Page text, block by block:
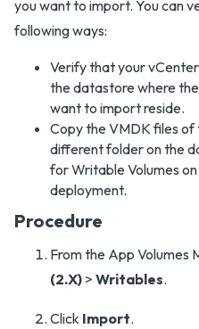
you want to import. You can
following ways:
Verify that your
the datastore where
want to import reside.
Copy the VMDK files
different folder on the
for Writable Volumes
deployment.
Procedure
From the App Volumes
(2.X) > Writables.
Click Import.